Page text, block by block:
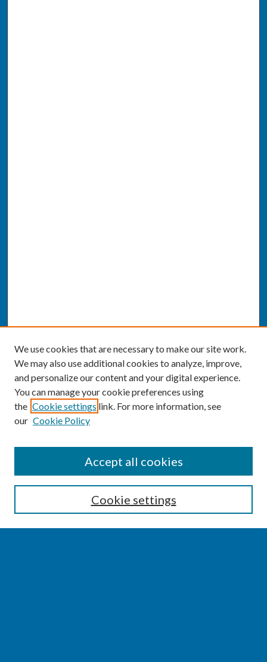
Enter search terms:
We use cookies that are necessary to make our site work.
We may also use additional cookies to analyze, improve,
and personalize our content and your digital experience.
You can manage your cookie preferences using
the Cookie settings link. For more information, see
our Cookie Policy
Cookie settings
Accept all cookies